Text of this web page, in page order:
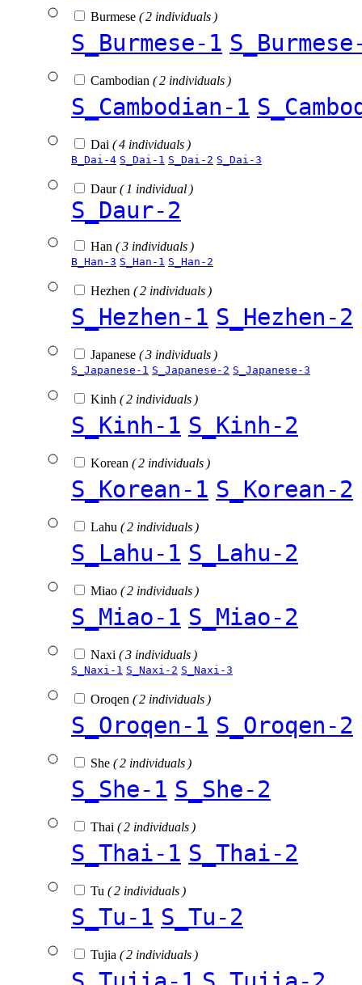
Burmese ( 2 individuals )
S_Burmese-1
Cambodian ( 2 individuals )
S_Cambodian-1
Dai ( 4 individuals )
B_Dai-4 S_Dai-1 S_Dai-2 S_Dai-3
Daur( 1 individual )
S_Daur-2
Han ( 3 individuals )
B_Han-3 S_Han-1 S_Han-2
Hezhen ( 2 individuals )
S_Hezhen-1 S_Hezhen-2
Japanese ( 3 individuals )
S_Japanese-1 S_Japanese-2 S_Japanese-3
Kinh ( 2 individuals )
S_Kinh-1 S_Kinh-2
Korean ( 2 individuals )
S_Korean-1 S_Korean-2
Lahu ( 2 individuals )
S_Lahu-1 S_Lahu-2
Miao ( 2 individuals )
S_Miao-1 S_Miao-2
Naxi ( 3 individuals )
S_Naxi-1 S_Naxi-2 S_Naxi-3
Oroqen ( 2 individuals )
S_Oroqen-1 S_Oroqen-2
She ( 2 individuals )
S_She-1 S_She-2
Thai ( 2 individuals )
S_Thai-1 S_Thai-2
Tu ( 2 individuals )
S_Tu-1 S_Tu-2
Tujia ( 2 individuals )